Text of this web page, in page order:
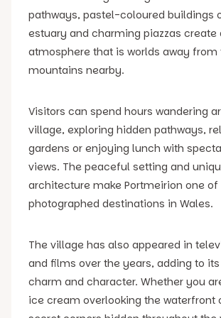
pathways, pastel-coloured buildings
estuary and charming piazzas create
atmosphere that is worlds away from
mountains nearby.
Visitors can spend hours wandering
village, exploring hidden pathways,
gardens or enjoying lunch with
views. The peaceful setting and
architecture make Portmeirion one
photographed destinations in Wales.
The village has also appeared in
and films over the years, adding to
charm and character. Whether you
ice cream overlooking the waterfront